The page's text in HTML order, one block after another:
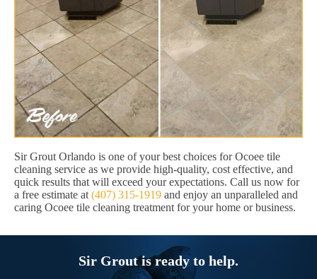
Sir Grout Orlando is one of your best choices for Ocoee tile
cleaning service as we provide high-quality, cost effective, and
quick results that will exceed your expectations. Call us now for
a free estimate at (407) 315-1919 and enjoy an unparalleled and
caring Ocoee tile cleaning treatment for your home or business.
Sir Grout is ready to help.